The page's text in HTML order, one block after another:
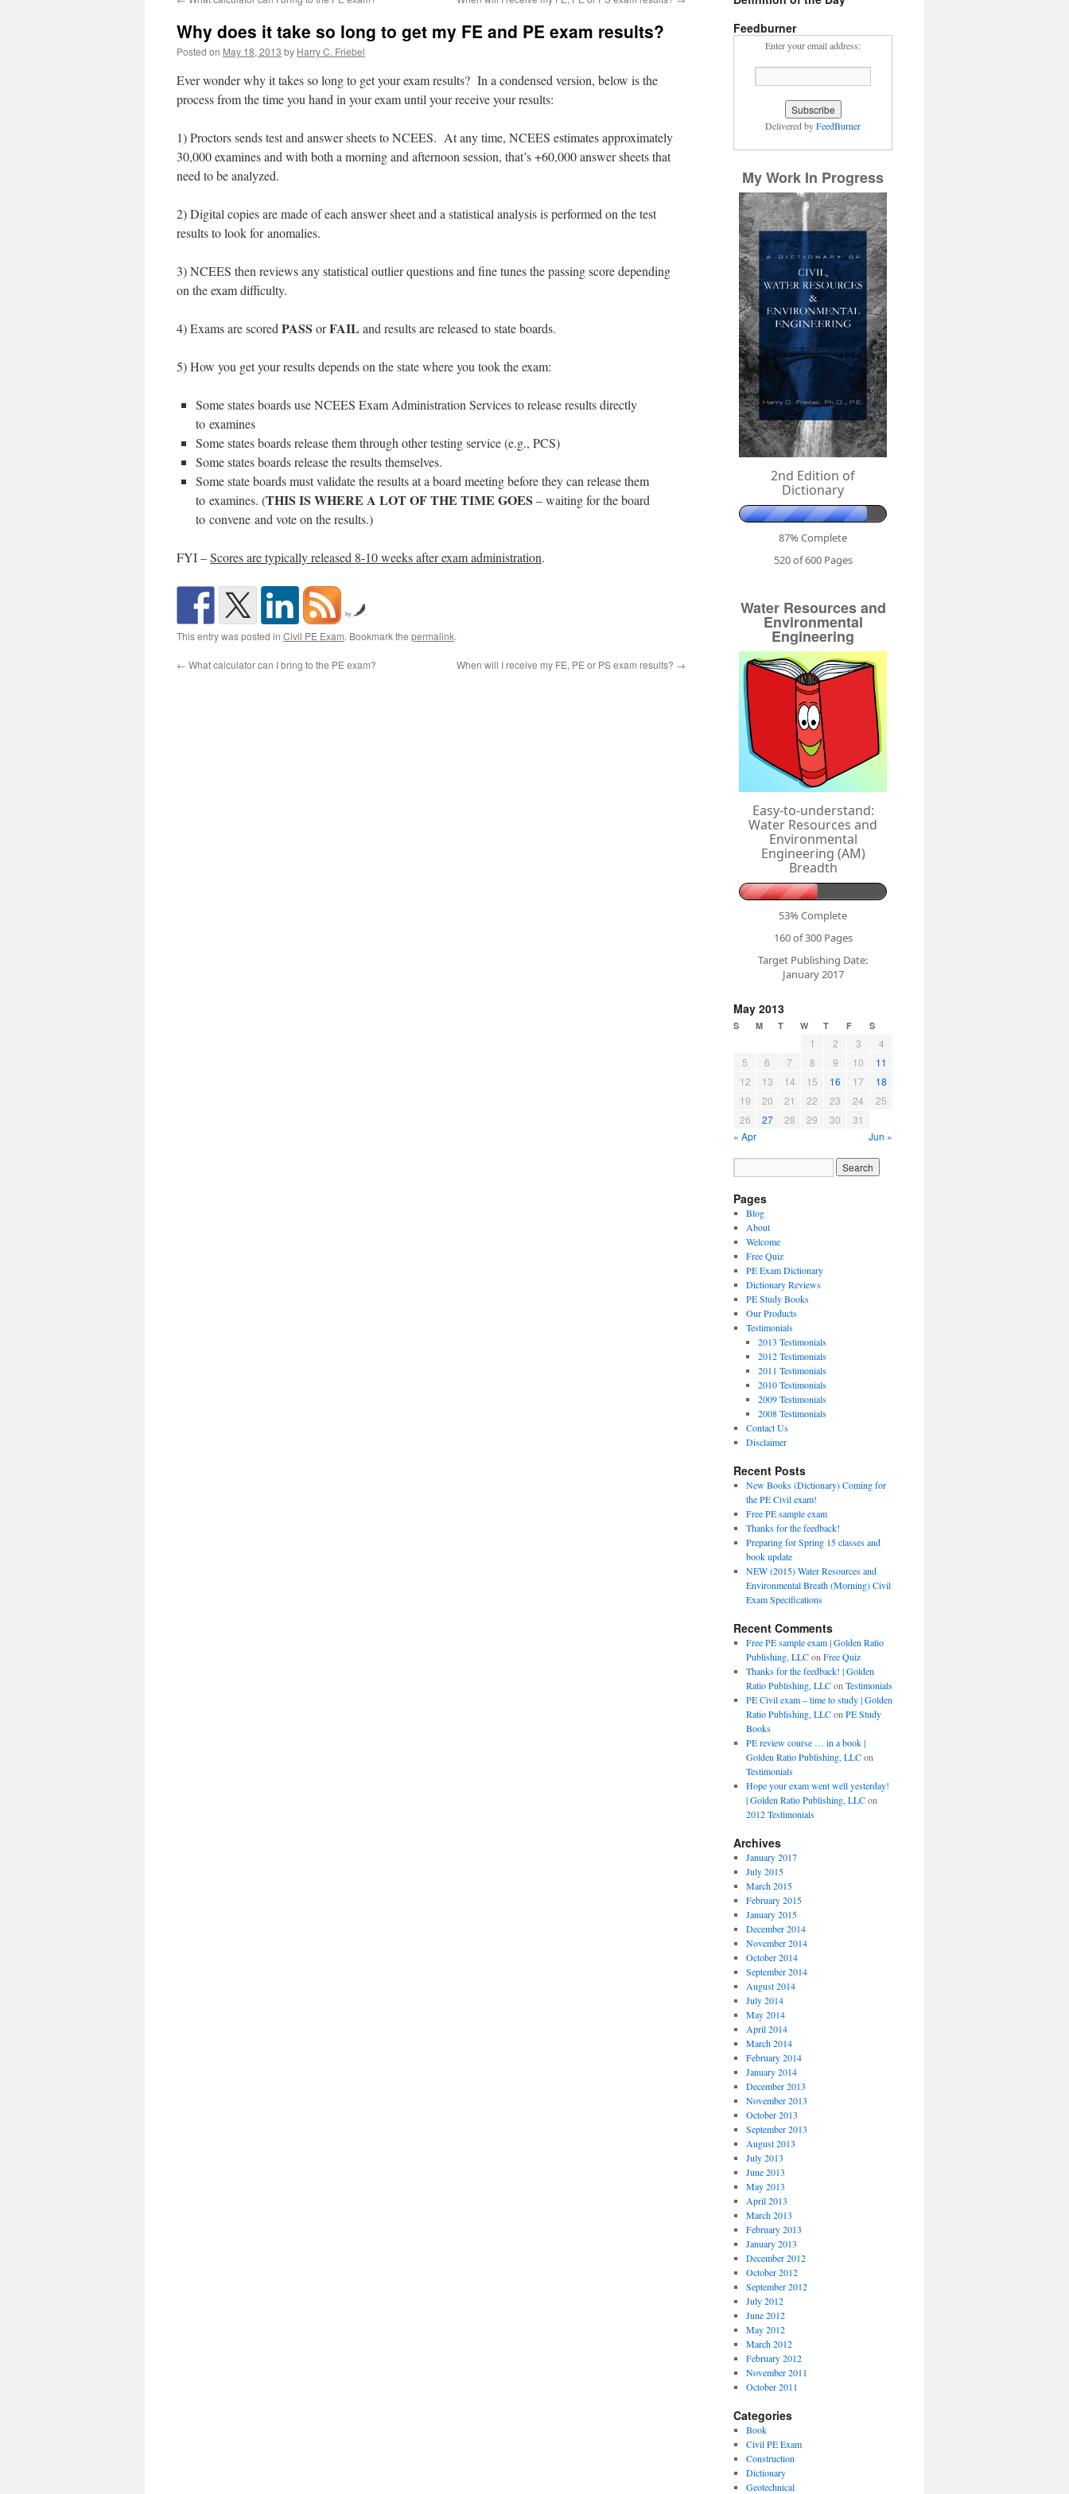
Why does it take so long to get my FE and PE exam results?
Posted on May 18, 2013 by Harry C. Friebel
Ever wonder why it takes so long to get your exam results? In a condensed version, below is the
process from the time you hand in your exam until your receive your results:
1) Proctors sends test and answer sheets to NCEES. At any time, NCEES estimates approximately
30,000 examines and with both a morning and afternoon session, that’s +60,000 answer sheets that
need to be analyzed.
2) Digital copies are made of each answer sheet and a statistical analysis is performed on the test
results to look for anomalies.
3) NCEES then reviews any statistical outlier questions and fine tunes the passing score depending
on the exam difficulty.
4) Exams are scored PASS orFAIL and results are released to state boards.
5) How you get your results depends on the state where you took the exam:
Some states boards use NCEES Exam Administration Services to release results directly
to examines
Some states boards release them through other testing service (e.g., PCS)
Some states boards release the results themselves.
Some state boards must validate the results at a board meeting before they can release them
to examines. (THIS IS WHERE A LOT OF THE TIME GOES – waiting for the board
to convene and vote on the results.)
FYI –Scores are typically released 8-10 weeks after exam administration.
by
This entry was posted in Civil PE Exam. Bookmark the permalink.
← What calculator can I bring to the PE exam? When will I receive my FE, PE or PS exam results? →
Feedburner
Enter your email address:
Delivered byFeedBurner
My Work In Progress
2nd Edition of
Dictionary
87% Complete
520 of 600 Pages
Water Resources and
Environmental
Engineering
Easy-to-understand:
Water Resources and
Environmental
Engineering (AM)
Breadth
53% Complete
160 of 300 Pages
Target Publishing Date:
January 2017
May 2013
S M T W T F S
1 2 3
4
5
6 7 8 9 10
11
12
13 14 15 16 17
18
19
20 21 22 23 24
25
26
27 28 29 30
31
« Apr
Jun »
Pages
Blog
About
Welcome
Free Quiz
PE Exam Dictionary
Dictionary Reviews
PE Study Books
Our Products
Testimonials
2013 Testimonials
2012 Testimonials
2011 Testimonials
2010 Testimonials
2009 Testimonials
2008 Testimonials
Contact Us
Disclaimer
Recent Posts
New Books (Dictionary) Coming for
the PE Civil exam!
Free PE sample exam
Thanks for the feedback!
Preparing for Spring 15 classes and
book update
NEW (2015) Water Resources and
Environmental Breath (Morning) Civil
Exam Specifications
Recent Comments
Free PE sample exam | Golden Ratio
Publishing, LLConFree Quiz
Thanks for the feedback! | Golden
Ratio Publishing, LLConTestimonials
PE Civil exam – time to study | Golden
Ratio Publishing, LLConPE Study
Books
PE review course … in a book |
Golden Ratio Publishing, LLCon
Testimonials
Hope your exam went well yesterday!
| Golden Ratio Publishing, LLCon
2012 Testimonials
Archives
January 2017
July 2015
March 2015
February 2015
January 2015
December 2014
November 2014
October 2014
September 2014
August 2014
July 2014
May 2014
April 2014
March 2014
February 2014
January 2014
December 2013
November 2013
October 2013
September 2013
August 2013
July 2013
June 2013
May 2013
April 2013
March 2013
February 2013
January 2013
December 2012
October 2012
September 2012
July 2012
June 2012
May 2012
March 2012
February 2012
November 2011
October 2011
Categories
Book
Civil PE Exam
Construction
Dictionary
Geotechnical